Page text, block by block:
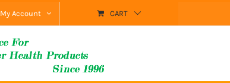
My Account CART